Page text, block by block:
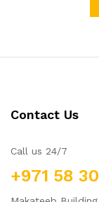
Contact Us
Call us 24/7
+971 58